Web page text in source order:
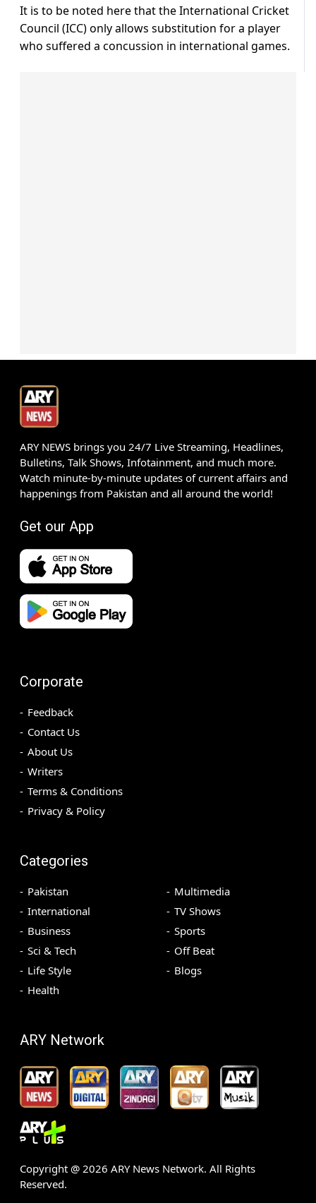
It is to be noted here that the International Cricket
Council (ICC) only allows substitution for a player
who suffered a concussion in international games.
ARY NEWS brings you 24/7 Live Streaming, Headlines,
Bulletins, Talk Shows, Infotainment, and much more.
Watch minute-by-minute updates of current affairs and
happenings from Pakistan and all around the world!
Get our App
Corporate
Feedback
Contact Us
About Us
Writers
Terms & Conditions
Privacy & Policy
Categories
Pakistan
International
Business
Sci & Tech
Life Style
Health
Multimedia
TV Shows
Sports
Off Beat
Blogs
ARY Network
Copyright @ 2026 ARY News Network. All Rights
Reserved.